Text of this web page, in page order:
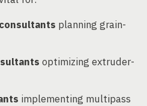
planning grain-
optimizing extruder-
implementing multipass